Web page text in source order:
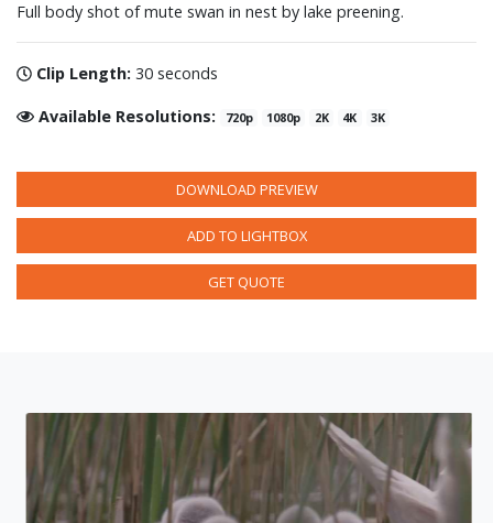
Full body shot of mute swan in nest by lake preening.
Clip Length:30 seconds
Available Resolutions: 720p 1080p 2K 4K 3K
DOWNLOAD PREVIEW
ADD TO LIGHTBOX
GET QUOTE